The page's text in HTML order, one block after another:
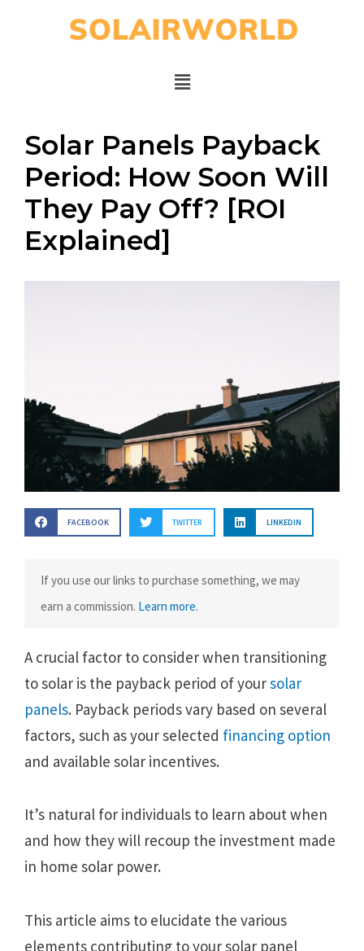
Solar Panels Payback
Period: How Soon Will
They Pay Off? [ROI
Explained]
FACEBOOK TWITTER LINKEDIN
If you use our links to purchase something, we may
earn a commission. Learn more.
A crucial factor to consider when transitioning
to solar is the payback period of yoursolar
panels. Payback periods vary based on several
factors, such as your selected financing option
and available solar incentives.
It’s natural for individuals to learn about when
and how they will recoup the investment made
in home solar power.
This article aims to elucidate the various
elements contributing to your solar panel